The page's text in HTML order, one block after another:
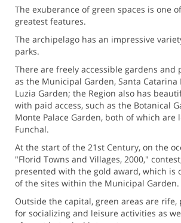
The exuberance of green spaces is one
greatest features.
The archipelago has an impressive
parks.
There are freely accessible gardens and
as the Municipal Garden, Santa Catarina
Luzia Garden; the Region also has
with paid access, such as the Botanical
Monte Palace Garden, both of which are
Funchal.
At the start of the 21st Century, on the
"Florid Towns and Villages, 2000,"
presented with the gold award, which is
of the sites within the Municipal Garden.
Outside the capital, green areas are rife,
for socializing and leisure activities as